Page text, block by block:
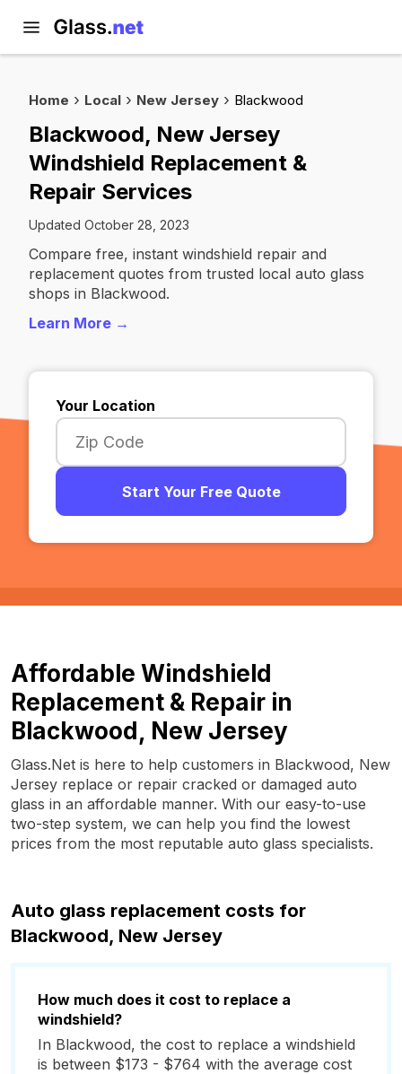
Home Local New Jersey Blackwood
Blackwood, New Jersey
Windshield Replacement &
Repair Services
Updated October 28, 2023
Compare free, instant windshield repair and
replacement quotes from trusted local auto glass
shops in Blackwood.
Learn More →
Your Location
Start Your Free Quote
Affordable Windshield
Replacement & Repair in
Blackwood, New Jersey
Glass.Net is here to help customers in Blackwood, New
Jersey replace or repair cracked or damaged auto
glass in an affordable manner. With our easy-to-use
two-step system, we can help you find the lowest
prices from the most reputable auto glass specialists.
Auto glass replacement costs for
Blackwood, New Jersey
How much does it cost to replace a
windshield?
In Blackwood, the cost to replace a windshield
is between $173 - $764 with the average cost